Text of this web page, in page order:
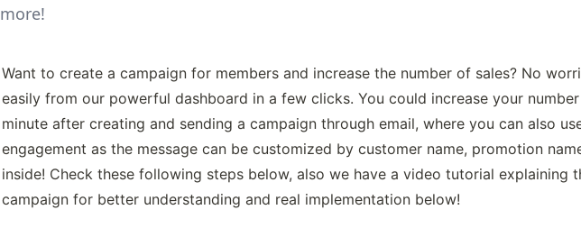
more!
Want to create a campaign for members and increase the number of sales? No
easily from our powerful dashboard in a few clicks. You could increase your
minute after creating and sending a campaign through email, where you can also
engagement as the message can be customized by customer name, promotion
inside! Check these following steps below, also we have a video tutorial explaining
campaign for better understanding and real implementation below!